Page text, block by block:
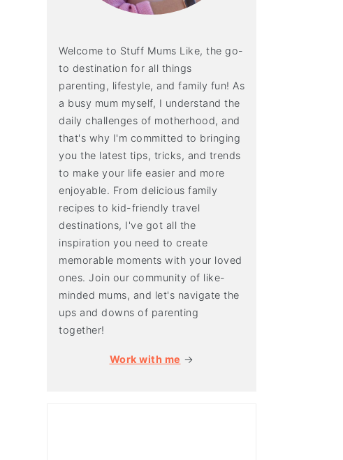
Welcome to Stuff Mums Like, the go-
to destination for all things
parenting, lifestyle, and family fun! As
a busy mum myself, I understand the
daily challenges of motherhood, and
that's why I'm committed to bringing
you the latest tips, tricks, and trends
to make your life easier and more
enjoyable. From delicious family
recipes to kid-friendly travel
destinations, I've got all the
inspiration you need to create
memorable moments with your loved
ones. Join our community of like-
minded mums, and let's navigate the
ups and downs of parenting
together!
Work with me →